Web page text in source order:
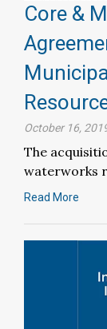
Core &
October 16,
The
waterworks
Read More